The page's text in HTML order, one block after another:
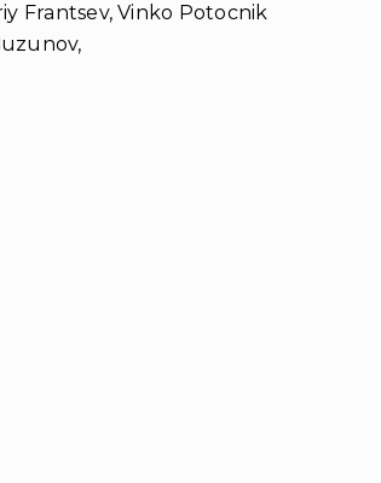
Frantsev, Vinko Potocnik